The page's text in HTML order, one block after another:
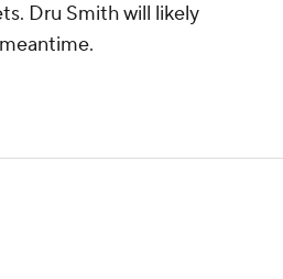
Dru Smith will likely